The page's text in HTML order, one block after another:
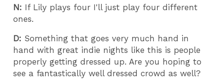
N: If Lily plays four I'll just play four different
ones.
D: Something that goes very much hand in
hand with great indie nights like this is people
properly getting dressed up. Are you hoping to
see a fantastically well dressed crowd as well?